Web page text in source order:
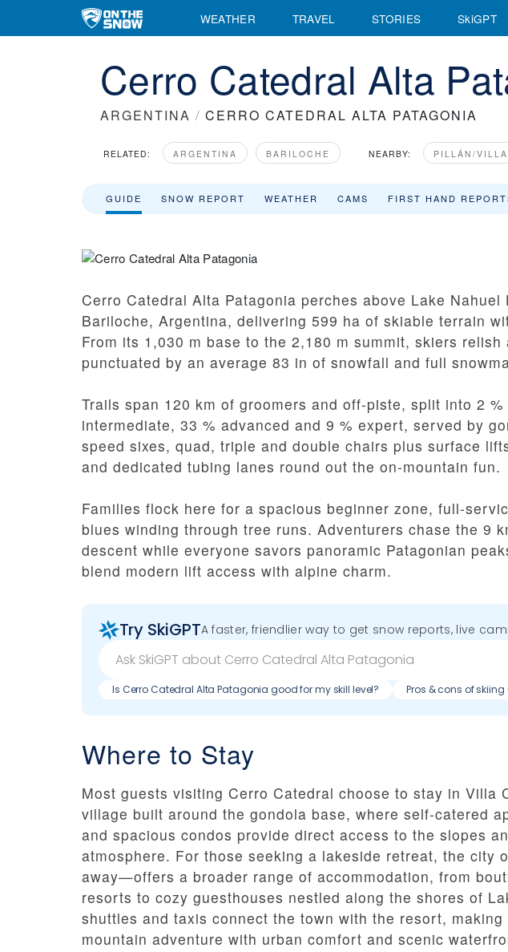
WEATHER TRAVEL STORIES SkiGPT
Cerro Catedral Alta
ARGENTINA / CERRO CATEDRAL ALTA PATAGONIA
RELATED: ARGENTINA BARILOCHE NEARBY: PILLÁN/
GUIDE SNOW REPORT WEATHER CAMS FIRST HAND
Cerro Catedral Alta Patagonia perches above Lake Nahuel
Bariloche, Argentina, delivering 599 ha of skiable terrain
From its 1,030 m base to the 2,180 m summit, skiers
punctuated by an average 83 in of snowfall and full
Trails span 120 km of groomers and off-piste, split into 2 %
intermediate, 33 % advanced and 9 % expert, served by
speed sixes, quad, triple and double chairs plus surface
and dedicated tubing lanes round out the on-mountain fun.
Families flock here for a spacious beginner zone, full-
blues winding through tree runs. Adventurers chase the 9
descent while everyone savors panoramic Patagonian
blend modern lift access with alpine charm.
Try SkiGPTA faster, friendlier way to get snow reports, live
Is Cerro Catedral Alta Patagonia good for my skill level? Pros & cons of
Where to Stay
Most guests visiting Cerro Catedral choose to stay in Villa
village built around the gondola base, where self-catered
and spacious condos provide direct access to the slopes
atmosphere. For those seeking a lakeside retreat, the city
away—offers a broader range of accommodation, from
resorts to cozy guesthouses nestled along the shores of
shuttles and taxis connect the town with the resort,
mountain adventure with urban comfort and scenic